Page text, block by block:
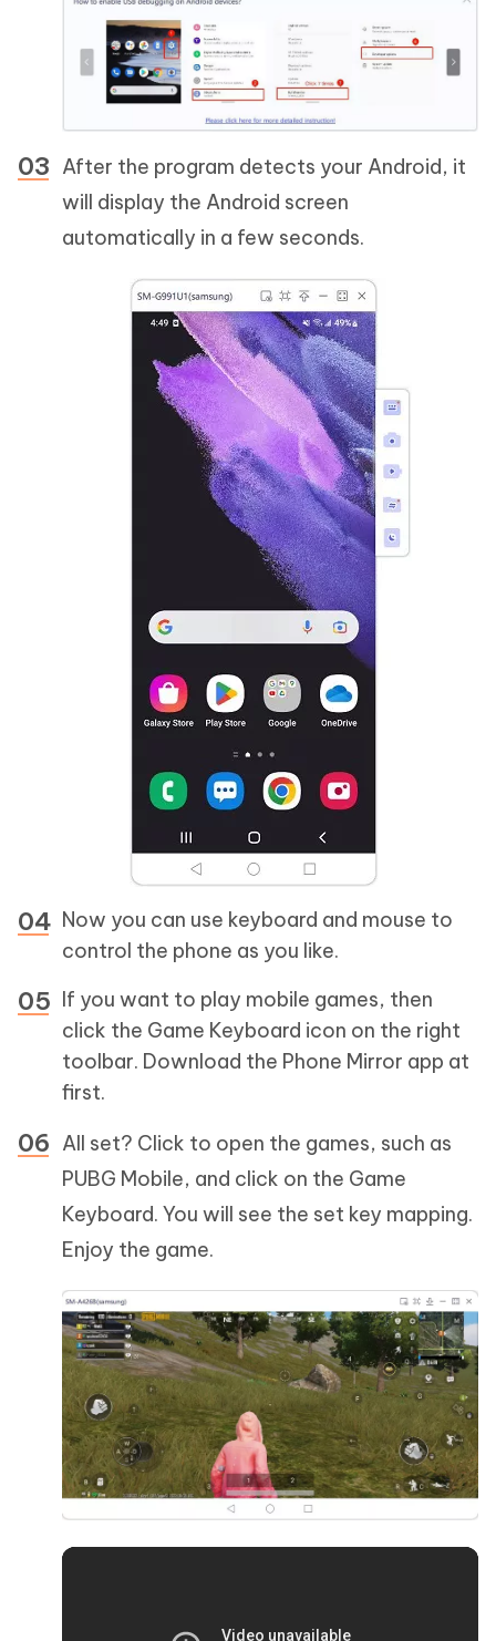
After the program detects your Android, it
will display the Android screen
automatically in a few seconds.
Now you can use keyboard and mouse to
control the phone as you like.
If you want to play mobile games, then
click the Game Keyboard icon on the right
toolbar. Download the Phone Mirror app at
first.
All set? Click to open the games, such as
PUBG Mobile, and click on the Game
Keyboard. You will see the set key mapping.
Enjoy the game.